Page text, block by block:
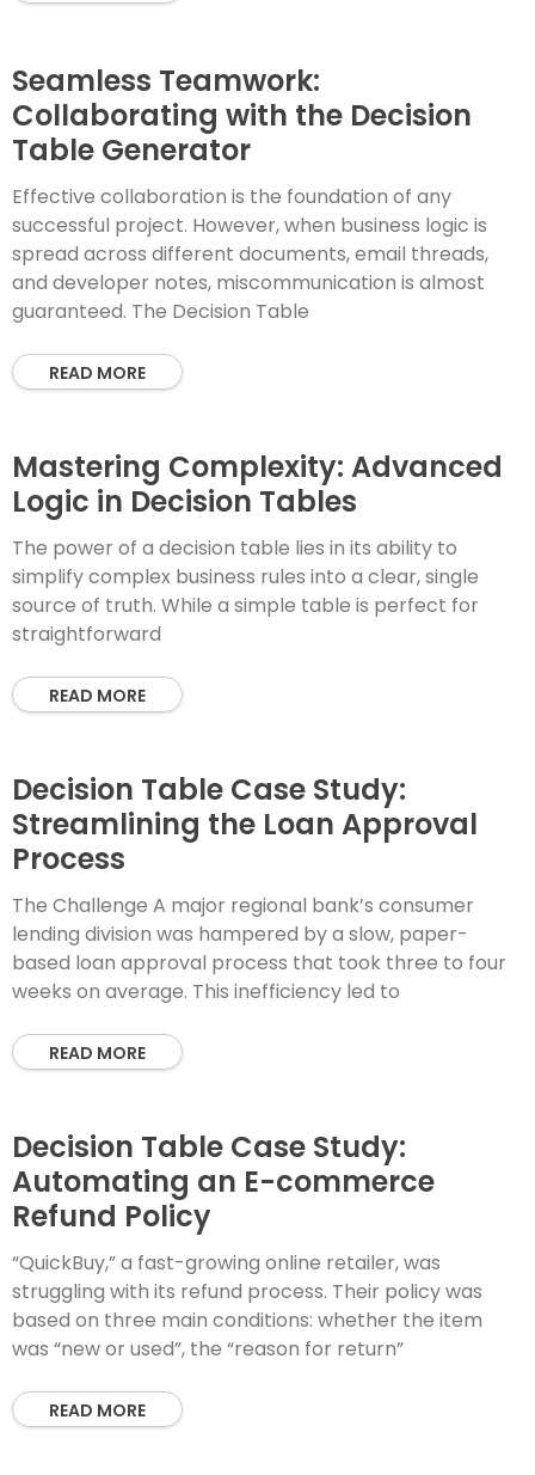
Seamless Teamwork:
Collaborating with the Decision
Table Generator
Effective collaboration is the foundation of any
successful project. However, when business logic is
spread across different documents, email threads,
and developer notes, miscommunication is almost
guaranteed. The Decision Table
READ MORE
Mastering Complexity: Advanced
Logic in Decision Tables
The power of a decision table lies in its ability to
simplify complex business rules into a clear, single
source of truth. While a simple table is perfect for
straightforward
READ MORE
Decision Table Case Study:
Streamlining the Loan Approval
Process
The Challenge A major regional bank’s consumer
lending division was hampered by a slow, paper-
based loan approval process that took three to four
weeks on average. This inefficiency led to
READ MORE
Decision Table Case Study:
Automating an E-commerce
Refund Policy
“QuickBuy,” a fast-growing online retailer, was
struggling with its refund process. Their policy was
based on three main conditions: whether the item
was “new or used”, the “reason for return”
READ MORE